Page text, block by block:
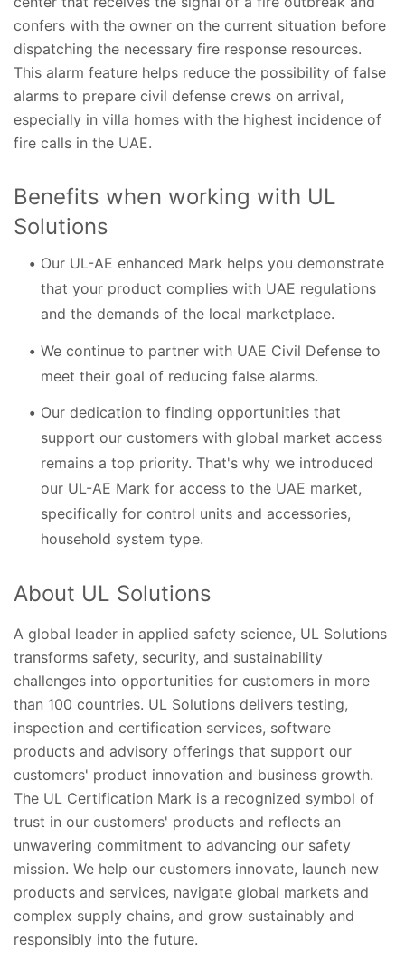
confers with the owner on the current situation before
dispatching the necessary fire response resources.
This alarm feature helps reduce the possibility of false
alarms to prepare civil defense crews on arrival,
especially in villa homes with the highest incidence of
fire calls in the UAE.
Benefits when working with UL
Solutions
Our UL-AE enhanced Mark helps you demonstrate
that your product complies with UAE regulations
and the demands of the local marketplace.
We continue to partner with UAE Civil Defense to
meet their goal of reducing false alarms.
Our dedication to finding opportunities that
support our customers with global market access
remains a top priority. That's why we introduced
our UL-AE Mark for access to the UAE market,
specifically for control units and accessories,
household system type.
About UL Solutions
A global leader in applied safety science, UL Solutions
transforms safety, security, and sustainability
challenges into opportunities for customers in more
than 100 countries. UL Solutions delivers testing,
inspection and certification services, software
products and advisory offerings that support our
customers' product innovation and business growth.
The UL Certification Mark is a recognized symbol of
trust in our customers' products and reflects an
unwavering commitment to advancing our safety
mission. We help our customers innovate, launch new
products and services, navigate global markets and
complex supply chains, and grow sustainably and
responsibly into the future.